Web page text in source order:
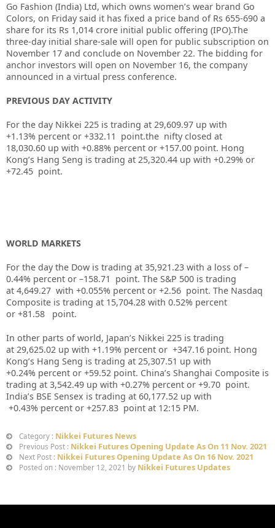
Go Fashion (India) Ltd, which owns women’s wear brand Go
Colors, on Friday said it has fixed a price band of Rs 655-690 a
share for its Rs 1,014 crore initial public offering (IPO).The
three-day initial share-sale will open for public subscription on
November 17 and conclude on November 22. The bidding for
anchor investors will open on November 16, the company
announced in a virtual press conference.
PREVIOUS DAY ACTIVITY
For the day Nikkei 225 is trading at 29,609.97 up with
+1.13% percent or +332.11
point.the nifty closed at
18,030.60 up with +0.88% percent or +157.00 point. Hong
Kong’s Hang Seng is trading at 25,320.44 up with +0.29% or
+72.45 point.
WORLD MARKETS
For the day the Dow is trading at 35,921.23 with a loss of –
0.44% percent or –158.71
point. The S&P 500 is trading
at 4,649.27 with +0.055% percent or +2.56 point. The Nasdaq
Composite is trading at 15,704.28 with 0.52% percent
or +81.58 point.
In other parts of world, Japan’s Nikkei 225 is trading
at 29,625.02 up with +1.19% percent or +347.16 point. Hong
Kong’s Hang Seng is trading at 25,307.51 up with
+0.24% percent or +59.52 point. China’s Shanghai Composite is
trading at 3,542.49 up with +0.27% percent or +9.70 point.
India’s BSE Sensex is trading at 60,177.52 up with
+0.43% percent or +257.83 point at 12:15 PM.
Category : Nikkei Futures News
Previous Post : Nikkei Futures Opening Update As On 11 Nov. 2021
Next Post : Nikkei Futures Opening Update As On 16 Nov. 2021
Posted on : November 12, 2021 by Nikkei Futures Updates